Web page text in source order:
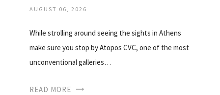
AUGUST 06, 2026
While strolling around seeing the sights in Athens
make sure you stop by Atopos CVC, one of the most
unconventional galleries…
READ MORE